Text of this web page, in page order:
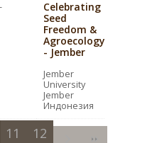
Celebrating
Seed
Freedom &
Agroecology
- Jember
Jember
University
Jember
Индонезия
4 5
11 12